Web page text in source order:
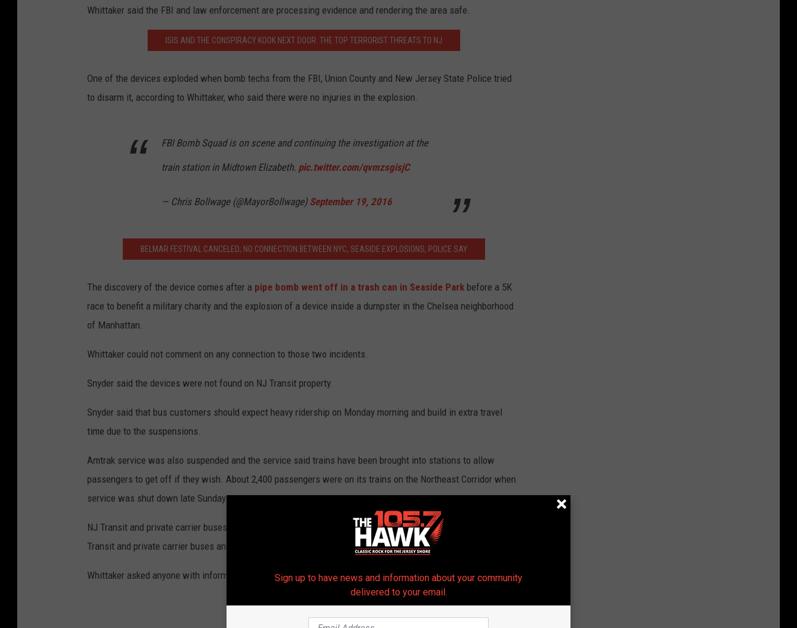
Whittaker said the FBI and law enforcement are processing evidence and rendering the area safe.
ISIS AND THE CONSPIRACY KOOK NEXT DOOR: THE TOP TERRORIST THREATS TO NJ
One of the devices exploded when bomb techs from the FBI, Union County and New Jersey State Police tried
to disarm it, according to Whittaker, who said there were no injuries in the explosion.
FBI Bomb Squad is on scene and continuing the investigation at the
train station in Midtown Elizabeth. pic.twitter.com/qvmzsgisjC
— Chris Bollwage (@MayorBollwage) September 19, 2016
BELMAR FESTIVAL CANCELED; NO CONNECTION BETWEEN NYC, SEASIDE EXPLOSIONS, POLICE SAY
The discovery of the device comes after a pipe bomb went off in a trash can in Seaside Park before a 5K
race to benefit a military charity and the explosion of a device inside a dumpster in the Chelsea neighborhood
of Manhattan.
Whittaker could not comment on any connection to those two incidents.
Snyder said the devices were not found on NJ Transit property.
Snyder said that bus customers should expect heavy ridership on Monday morning and build in extra travel
time due to the suspensions.
Amtrak service was also suspended and the service said trains have been brought into stations to allow
passengers to get off if they wish. About 2,400 passengers were on its trains on the Northeast Corridor when
service was shut down late Sunday.
NJ Transit and private carrier buses and PATH are cross-honoring NEC and NJCL rail tickets and passes. NJ
Transit and private carrier buses and PATH are cross-honoring NEC and NJCL rail tickets and passes.
Whittaker asked anyone with information about the incident to call 1-800-CALL-FBI.
Sign up to have news and information about your community
delivered to your email.